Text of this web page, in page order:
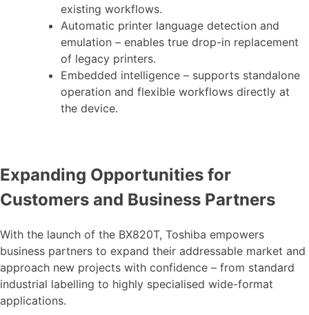
existing workflows.
Automatic printer language detection and
emulation – enables true drop-in replacement
of legacy printers.
Embedded intelligence – supports standalone
operation and flexible workflows directly at
the device.
Expanding Opportunities for
Customers and Business Partners
With the launch of the BX820T, Toshiba empowers
business partners to expand their addressable market and
approach new projects with confidence – from standard
industrial labelling to highly specialised wide-format
applications.